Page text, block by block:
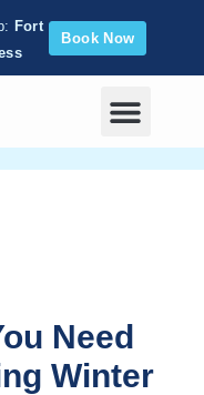
Fort
Book Now
Need
Winter